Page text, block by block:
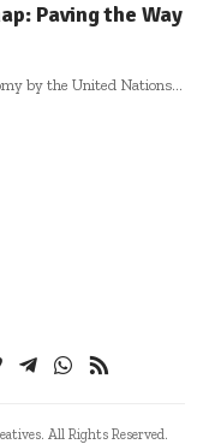
Paving the Way
by the United Nations
All Rights Reserved.